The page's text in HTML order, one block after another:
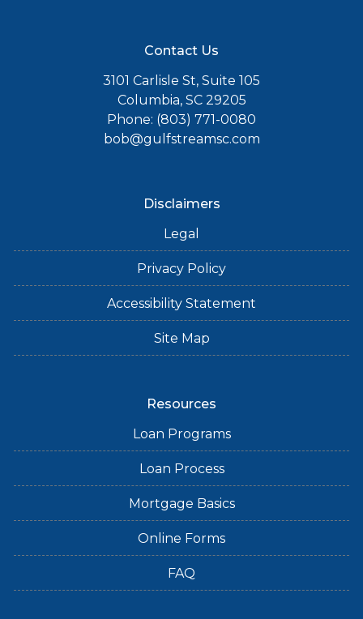
Contact Us
3101 Carlisle St, Suite 105
Columbia, SC 29205
Phone: (803) 771-0080
bob@gulfstreamsc.com
Disclaimers
Legal
Privacy Policy
Accessibility Statement
Site Map
Resources
Loan Programs
Loan Process
Mortgage Basics
Online Forms
FAQ